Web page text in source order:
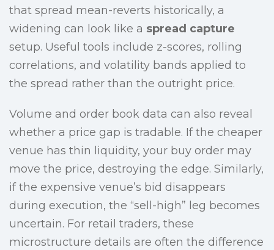
that spread mean-reverts historically, a
widening can look like a spread capture
setup. Useful tools include z-scores, rolling
correlations, and volatility bands applied to
the spread rather than the outright price.
Volume and order book data can also reveal
whether a price gap is tradable. If the cheaper
venue has thin liquidity, your buy order may
move the price, destroying the edge. Similarly,
if the expensive venue’s bid disappears
during execution, the “sell-high” leg becomes
uncertain. For retail traders, these
microstructure details are often the difference